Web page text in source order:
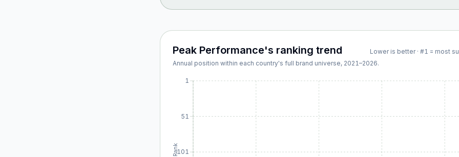
Peak Performance's ranking trend
Lower is better · #1 = most
Annual position within each country's full brand universe, 2021–2026.
1
51
101
Rank